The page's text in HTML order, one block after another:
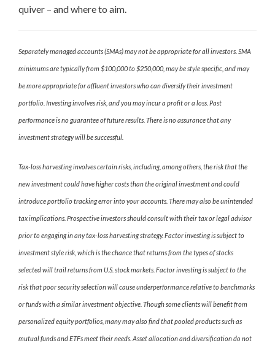
quiver – and where to aim.
Separately managed accounts (SMAs) may not be appropriate for all investors. SMA
minimums are typically from $100,000 to $250,000, may be style specific, and may
be more appropriate for affluent investors who can diversify their investment
portfolio. Investing involves risk, and you may incur a profit or a loss. Past
performance is no guarantee of future results. There is no assurance that any
investment strategy will be successful.
Tax-loss harvesting involves certain risks, including, among others, the risk that the
new investment could have higher costs than the original investment and could
introduce portfolio tracking error into your accounts. There may also be unintended
tax implications. Prospective investors should consult with their tax or legal advisor
prior to engaging in any tax-loss harvesting strategy. Factor investing is subject to
investment style risk, which is the chance that returns from the types of stocks
selected will trail returns from U.S. stock markets. Factor investing is subject to the
risk that poor security selection will cause underperformance relative to benchmarks
or funds with a similar investment objective. Though some clients will benefit from
personalized equity portfolios, many may also find that pooled products such as
mutual funds and ETFs meet their needs. Asset allocation and diversification do not